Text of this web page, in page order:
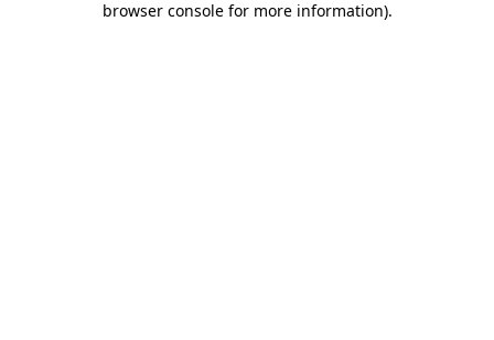
browser console for more information).